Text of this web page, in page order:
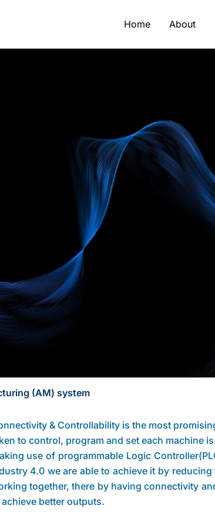
Home About
(AM) system
& Controllability is the most
to control, program and set each machine
use of programmable Logic
4.0 we are able to achieve it by
together, there by having connectivity
better outputs.